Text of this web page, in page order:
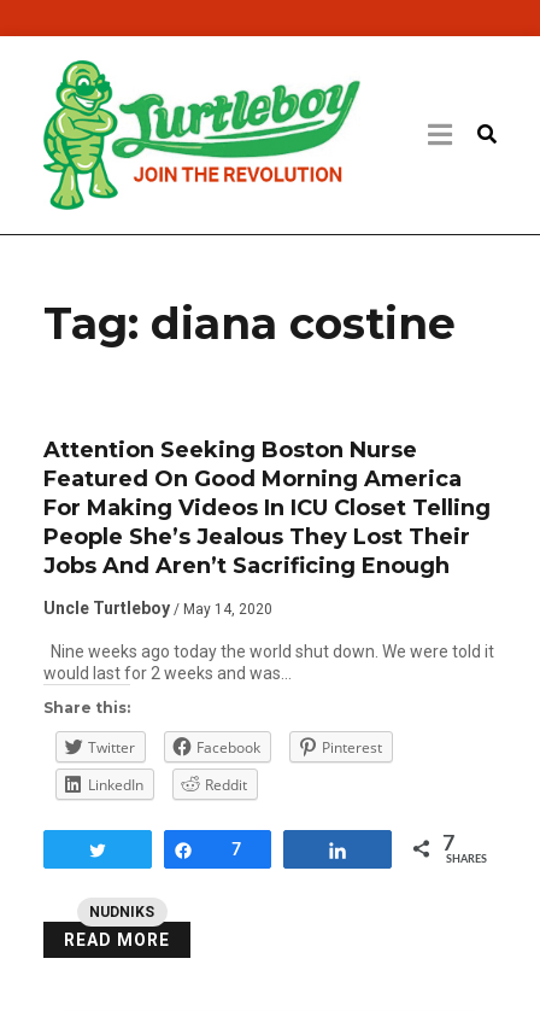
Tag: diana costine
NUDNIKS
Attention Seeking Boston Nurse
Featured On Good Morning America
For Making Videos In ICU Closet Telling
People She’s Jealous They Lost Their
Jobs And Aren’t Sacrificing Enough
Uncle Turtleboy / May 14, 2020
Nine weeks ago today the world shut down. We were told it
would last for 2 weeks and was…
Share this:
Twitter Facebook
Pinterest
LinkedIn
Reddit
Share
7 7
SHARES
READ MORE